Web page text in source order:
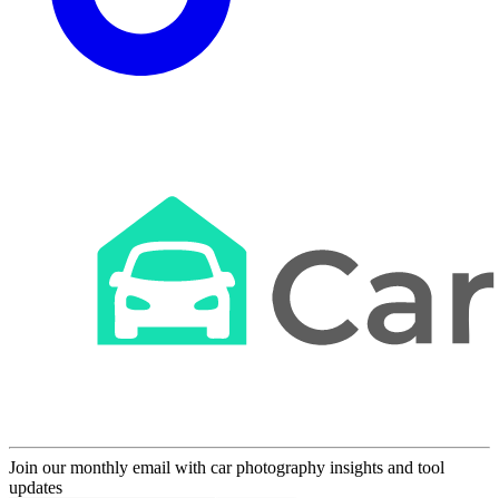
Join our monthly email with car photography insights and tool
updates